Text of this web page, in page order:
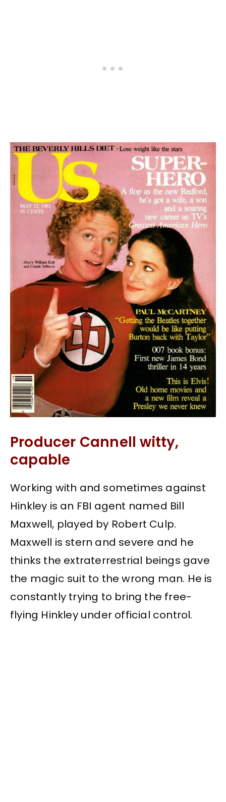
Producer Cannell witty,
capable
Working with and sometimes against
Hinkley is an FBI agent named Bill
Maxwell, played by Robert Culp.
Maxwell is stern and severe and he
thinks the extraterrestrial beings gave
the magic suit to the wrong man. He is
constantly trying to bring the free-
flying Hinkley under official control.